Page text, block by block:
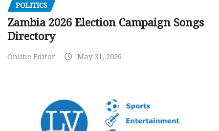
POLITICS
Zambia 2026 Election Campaign Songs
Directory
Online Editor May 31, 2026